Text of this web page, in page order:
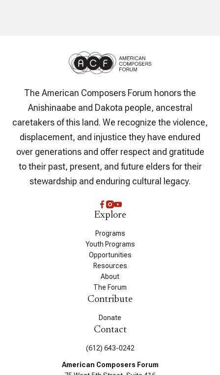
The American Composers Forum honors the
Anishinaabe and Dakota people, ancestral
caretakers of this land. We recognize the violence,
displacement, and injustice they have endured
over generations and offer respect and gratitude
to their past, present, and future elders for their
stewardship and enduring cultural legacy.
Explore
Programs
Youth Programs
Opportunities
Resources
About
The Forum
Contribute
Donate
Contact
(612) 643-0242
American Composers Forum